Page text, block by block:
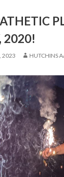
2020!
2023 HUTCHINS